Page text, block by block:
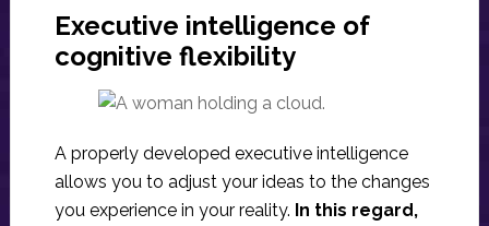
Executive intelligence of
cognitive flexibility
A properly developed executive intelligence
allows you to adjust your ideas to the changes
you experience in your reality. In this regard,